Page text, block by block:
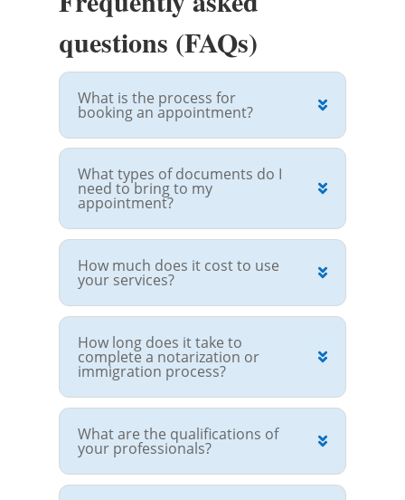
questions (FAQs)
What is the process for
booking an appointment?
What types of documents do I
need to bring to my
appointment?
How much does it cost to use
your services?
How long does it take to
complete a notarization or
immigration process?
What are the qualifications of
your professionals?